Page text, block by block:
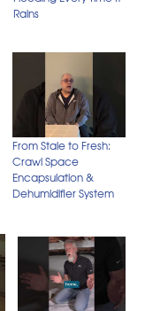
Rains
From Stale to Fresh:
Crawl Space
Encapsulation &
Dehumidifier System